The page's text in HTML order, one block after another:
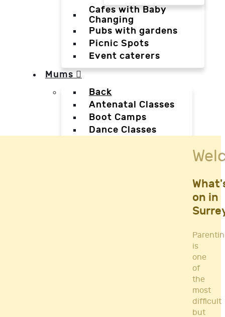
Cafes with Baby
Changing
Pubs with gardens
Picnic Spots
Event caterers
Mums
Back
Antenatal Classes
Boot Camps
Dance Classes
on in
is
one
of
the
most
difficult
but